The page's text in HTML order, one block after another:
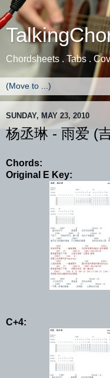
Chordsheets . Tabs .
SUNDAY, MAY 23, 2010
杨丞琳 - 雨爱 (
Chords:
Original E Key:
C+4: